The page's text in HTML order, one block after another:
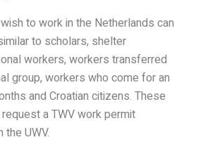
to work in the Netherlands can
to scholars, shelter
workers, workers transferred
group, workers who come for an
and Croatian citizens. These
a TWV work permit
UWV.